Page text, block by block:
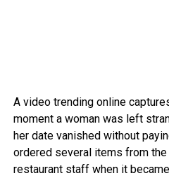
A video trending online
moment a woman was left
her date vanished without
ordered several items from
restaurant staff when it